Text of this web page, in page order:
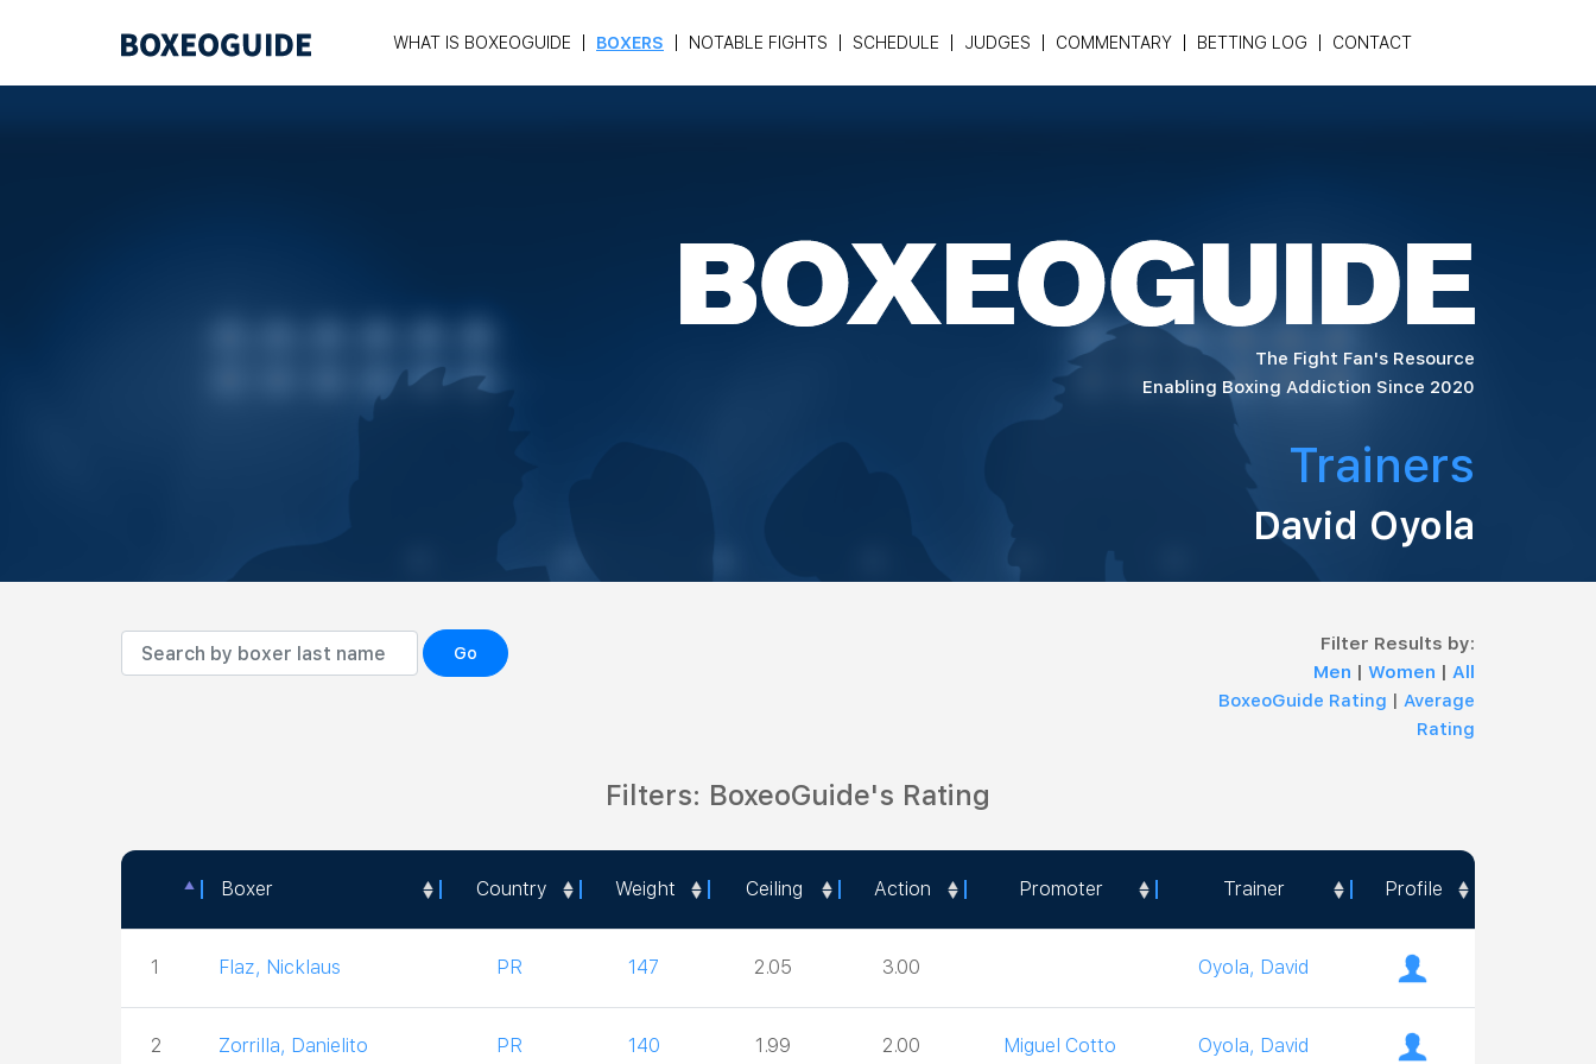
WHAT IS BOXEOGUIDE BOXERS NOTABLE FIGHTS SCHEDULE JUDGES COMMENTARY BETTING LOG CONTACT
The Fight Fan's Resource
Enabling Boxing Addiction Since 2020
Trainers
David Oyola
Go
Filter Results by:
Men | Women | All
BoxeoGuide Rating | Average
Rating
Filters: BoxeoGuide's Rating
Boxer Country Weight Ceiling Action Promoter Trainer Profile
Boxer Country Weight Ceiling Action Promoter Trainer
Profile
1
Flaz, Nicklaus PR 147 2.05 3.00 Oyola, David
2 Zorrilla, Danielito PR 140 1.99 2.00 Miguel Cotto Oyola, David